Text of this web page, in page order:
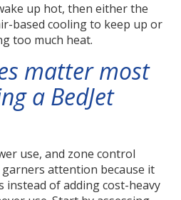
up hot, then either the
based cooling to keep up or
too much heat.
matter most
a BedJet
use, and zone control
attention because it
instead of adding cost-heavy